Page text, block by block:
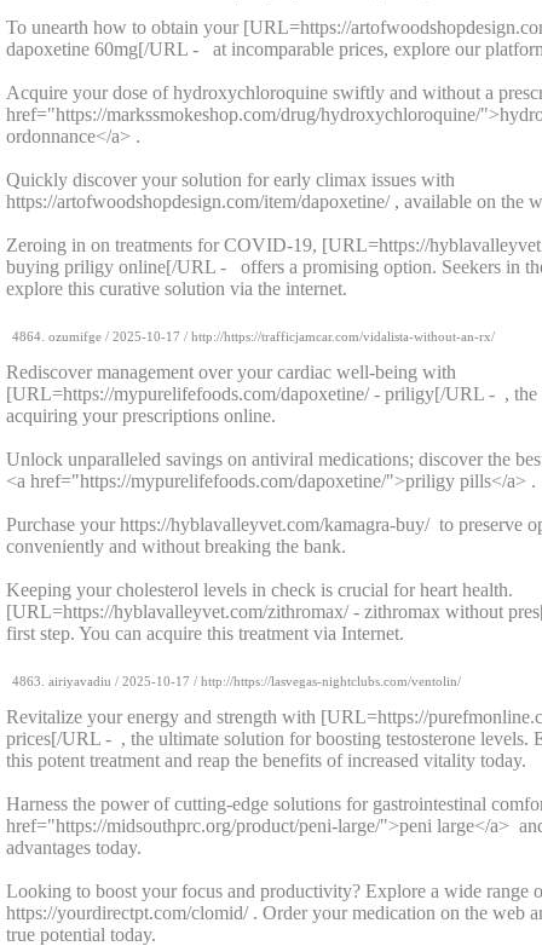
To unearth how to obtain your [URL=https://
dapoxetine 60mg[/URL - at incomparable prices, explore our
Acquire your dose of hydroxychloroquine swiftly and without a
href="https://markssmokeshop.com/drug/hydroxychloroquine/
ordonnance</a> .
Quickly discover your solution for early climax issues with
https://artofwoodshopdesign.com/item/dapoxetine/ , available on the
Zeroing in on treatments for COVID-19, [URL=https://
buying priligy online[/URL - offers a promising option. Seekers in
explore this curative solution via the internet.
4864. ozumifge / 2025-10-17 / http://https://trafficjamcar.com/vidalista-without-an-rx/
Rediscover management over your cardiac well-being with
[URL=https://mypurelifefoods.com/dapoxetine/ - priligy[/URL - , the
acquiring your prescriptions online.
Unlock unparalleled savings on antiviral medications; discover the
<a href="https://mypurelifefoods.com/dapoxetine/">priligy pills</a> .
Purchase your https://hyblavalleyvet.com/kamagra-buy/ to preserve
conveniently and without breaking the bank.
Keeping your cholesterol levels in check is crucial for heart health.
[URL=https://hyblavalleyvet.com/zithromax/ - zithromax without
first step. You can acquire this treatment via Internet.
4863. airiyavadiu / 2025-10-17 / http://https://lasvegas-nightclubs.com/ventolin/
Revitalize your energy and strength with [URL=https://
prices[/URL - , the ultimate solution for boosting testosterone levels.
this potent treatment and reap the benefits of increased vitality today.
Harness the power of cutting-edge solutions for gastrointestinal
href="https://midsouthprc.org/product/peni-large/">peni large</a>
advantages today.
Looking to boost your focus and productivity? Explore a wide range
https://yourdirectpt.com/clomid/ . Order your medication on the web
true potential today.